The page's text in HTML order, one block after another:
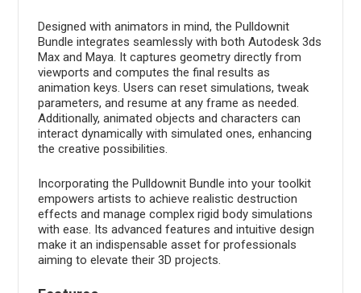
Designed with animators in mind, the Pulldownit
Bundle integrates seamlessly with both Autodesk 3ds
Max and Maya. It captures geometry directly from
viewports and computes the final results as
animation keys. Users can reset simulations, tweak
parameters, and resume at any frame as needed.
Additionally, animated objects and characters can
interact dynamically with simulated ones, enhancing
the creative possibilities.
Incorporating the Pulldownit Bundle into your toolkit
empowers artists to achieve realistic destruction
effects and manage complex rigid body simulations
with ease. Its advanced features and intuitive design
make it an indispensable asset for professionals
aiming to elevate their 3D projects.